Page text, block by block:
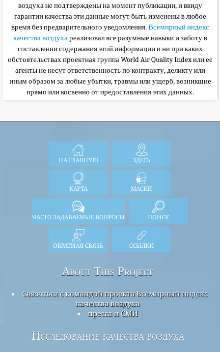
воздуха не подтверждены на момент публикации, и ввиду
гарантии качества эти данные могут быть изменены в любое
время без предварительного уведомления.Всемирный индекс
качества воздухареализовал все разумные навыки и заботу в
составлении содержания этой информации и ни при каких
обстоятельствахпроектная группа World Air Quality Index или ее
агенты не несут ответственность по контракту, деликту или
иным образом за любые убытки, травмы или ущерб, возникшие
прямо или косвенно от предоставления этих данных.
НА ГЛАВНУЮ ЗДЕСЬ
КАРТА МАСКИ
ЧАСТО ЗАДАВАЕМЫЕ ВОПРОСЫ ПОИСК
ОБРАТНАЯ СВЯЗЬ ССЫЛКИ
About This Project
Связаться с командой проекта Всемирный индекс
качества воздуха
пресса и СМИ
Исследование качества воздуха